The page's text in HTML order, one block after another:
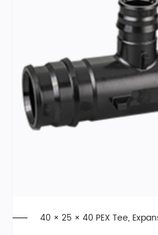
40 × 25 × 40 PEX Tee,